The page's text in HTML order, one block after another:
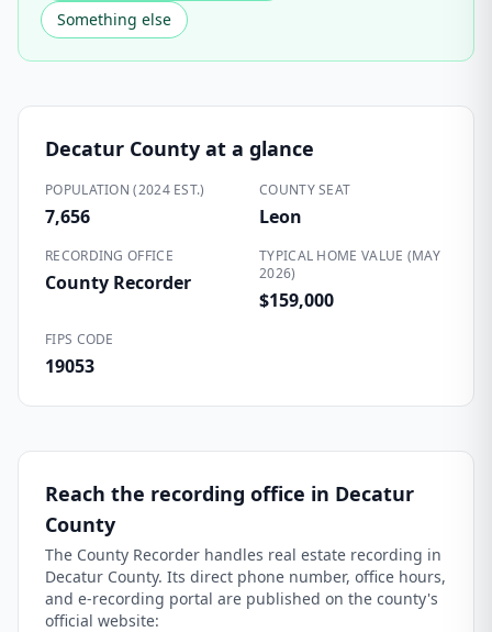
Something else
Decatur County at a glance
POPULATION (2024 EST.)
7,656
COUNTY SEAT
Leon
RECORDING OFFICE
County Recorder
TYPICAL HOME VALUE (MAY
2026)
$159,000
FIPS CODE
19053
Reach the recording office in Decatur
County
The County Recorder handles real estate recording in
Decatur County. Its direct phone number, office hours,
and e-recording portal are published on the county's
official website: